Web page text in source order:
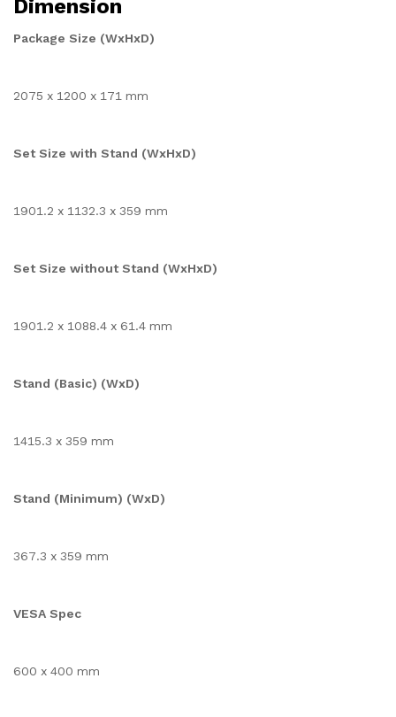
Dimension
Package Size (WxHxD)
2075 x 1200 x 171 mm
Set Size with Stand (WxHxD)
1901.2 x 1132.3 x 359 mm
Set Size without Stand (WxHxD)
1901.2 x 1088.4 x 61.4 mm
Stand (Basic) (WxD)
1415.3 x 359 mm
Stand (Minimum) (WxD)
367.3 x 359 mm
VESA Spec
600 x 400 mm